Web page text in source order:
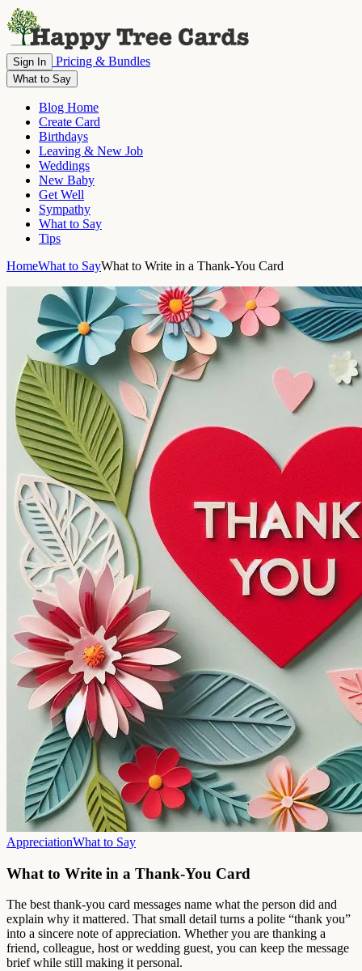
Sign In Pricing & Bundles
What to Say
Blog Home
Create Card
Birthdays
Leaving & New Job
Weddings
New Baby
Get Well
Sympathy
What to Say
Tips
HomeWhat to SayWhat to Write in a Thank-You Card
AppreciationWhat to Say
What to Write in a Thank-You Card
The best thank-you card messages name what the person did and
explain why it mattered. That small detail turns a polite “thank you”
into a sincere note of appreciation. Whether you are thanking a
friend, colleague, host or wedding guest, you can keep the message
brief while still making it personal.